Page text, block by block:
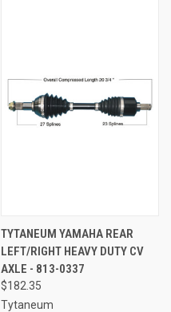
TYTANEUM YAMAHA REAR
LEFT/RIGHT HEAVY DUTY CV
AXLE - 813-0337
$182.35
Tytaneum